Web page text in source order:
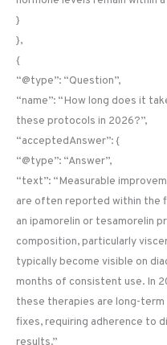
}
},
{
“@type”: “Question”,
“name”: “How long does it
these protocols in 2026?”,
“acceptedAnswer”: {
“@type”: “Answer”,
“text”: “Measurable
are often reported within the
an ipamorelin or tesamorelin
composition, particularly
typically become visible on
months of consistent use. In
these therapies are long-
fixes, requiring adherence to
results.”